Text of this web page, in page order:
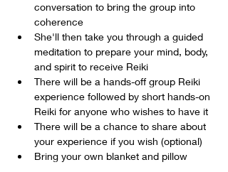
conversation to bring the group into
coherence
She'll then take you through a guided
meditation to prepare your mind, body,
and spirit to receive Reiki
There will be a hands-off group Reiki
experience followed by short hands-on
Reiki for anyone who wishes to have it
There will be a chance to share about
your experience if you wish (optional)
Bring your own blanket and pillow